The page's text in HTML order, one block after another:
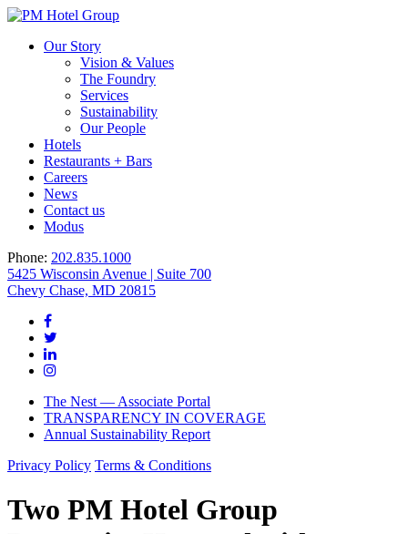
Our Story
Vision & Values
The Foundry
Services
Sustainability
Our People
Hotels
Restaurants + Bars
Careers
News
Contact us
Modus
Phone: 202.835.1000
5425 Wisconsin Avenue | Suite 700
Chevy Chase, MD 20815
The Nest — Associate Portal
TRANSPARENCY IN COVERAGE
Annual Sustainability Report
Privacy Policy Terms & Conditions
Two PM Hotel Group